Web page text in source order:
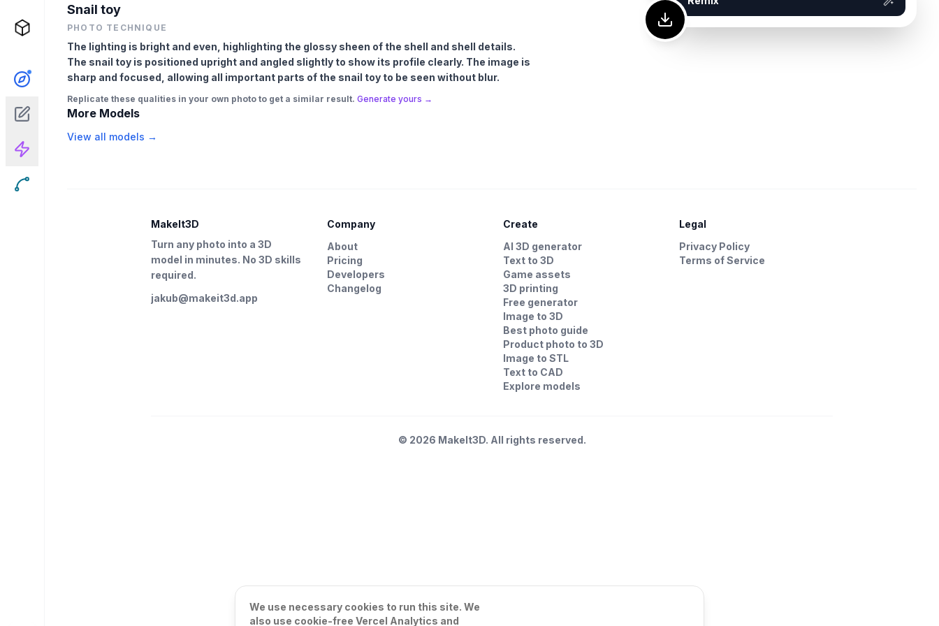
Snail toy
PHOTO TECHNIQUE
The lighting is bright and even, highlighting the glossy sheen of the shell and shell details.
The snail toy is positioned upright and angled slightly to show its profile clearly. The image is
sharp and focused, allowing all important parts of the snail toy to be seen without blur.
Replicate these qualities in your own photo to get a similar result. Generate yours →
More Models
View all models →
MakeIt3D
Turn any photo into a 3D
model in minutes. No 3D skills
required.
jakub@makeit3d.app
Company
About
Pricing
Developers
Changelog
Create
AI 3D generator
Text to 3D
Game assets
3D printing
Free generator
Image to 3D
Best photo guide
Product photo to 3D
Image to STL
Text to CAD
Explore models
Legal
Privacy Policy
Terms of Service
© 2026 MakeIt3D. All rights reserved.
We use necessary cookies to run this site. We
also use cookie-free Vercel Analytics and